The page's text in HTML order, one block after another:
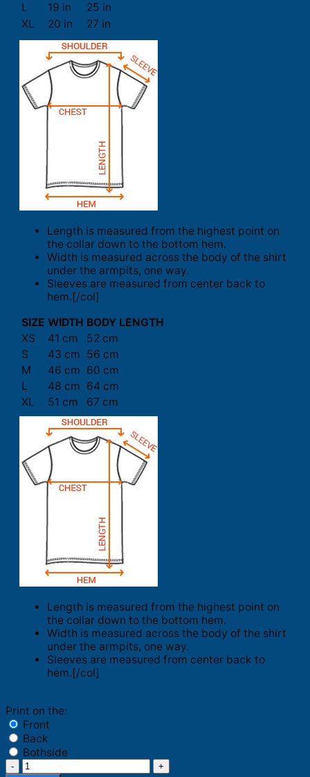
L
19 in
25 in
XL
20 in 27 in
Length is measured from the highest point on
the collar down to the bottom hem.
Width is measured across the body of the shirt
under the armpits, one way.
Sleeves are measured from center back to
hem.[/col]
SIZE WIDTH BODY LENGTH
XS
41 cm
52 cm
S
43 cm 56 cm
M
46 cm 60 cm
L
48 cm 64 cm
XL
51 cm 67 cm
Length is measured from the highest point on
the collar down to the bottom hem.
Width is measured across the body of the shirt
under the armpits, one way.
Sleeves are measured from center back to
hem.[/col]
Print on the:
Front
Back
Bothside
I’m